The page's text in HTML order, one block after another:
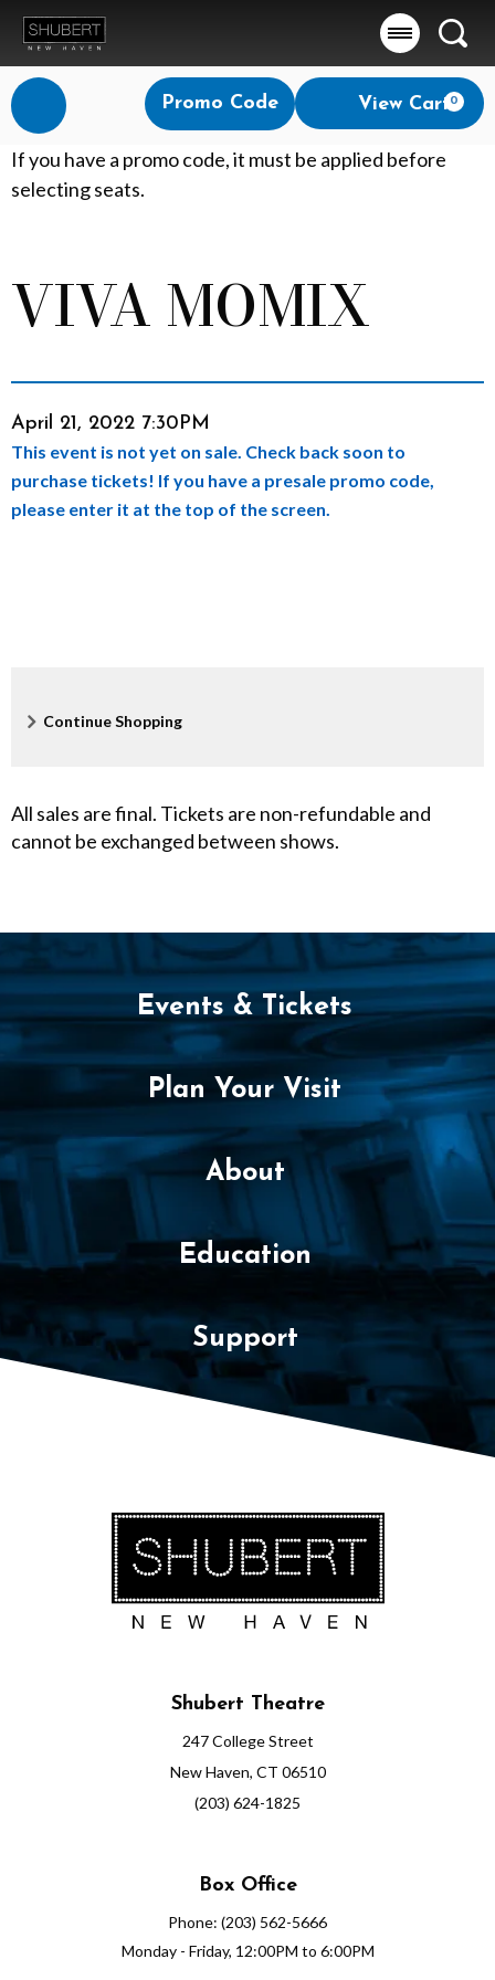
Account
Enter
Promo
Code
Promo Code View Cart0
V
I
A
O
M
I
l
2
2
0
2
7
3
0
P
If you have a promo code, it must be applied before
selecting seats.
Event
Summary
VIVA MOMIX
Item
details
Date
April 21, 2022 7:30PM
This event is not yet on sale. Check back soon to
purchase tickets! If you have a presale promo code,
please enter it at the top of the screen.
Additional
Continue Shopping
All sales are final. Tickets are non-refundable and
cannot be exchanged between shows.
Events & Tickets
Plan Your Visit
About
Education
Support
Shubert Theatre
247 College Street
New Haven, CT 06510
(203) 624-1825
Box Office
Phone: (203) 562-5666
Monday - Friday, 12:00PM to 6:00PM